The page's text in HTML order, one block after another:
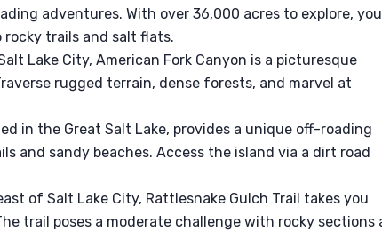
adventures. With over 36,000 acres to explore,
trails and salt flats.
Lake City, American Fork Canyon is a picturesque
rugged terrain, dense forests, and marvel at
in the Great Salt Lake, provides a unique off-roading
and sandy beaches. Access the island via a dirt road
of Salt Lake City, Rattlesnake Gulch Trail takes you
trail poses a moderate challenge with rocky sections